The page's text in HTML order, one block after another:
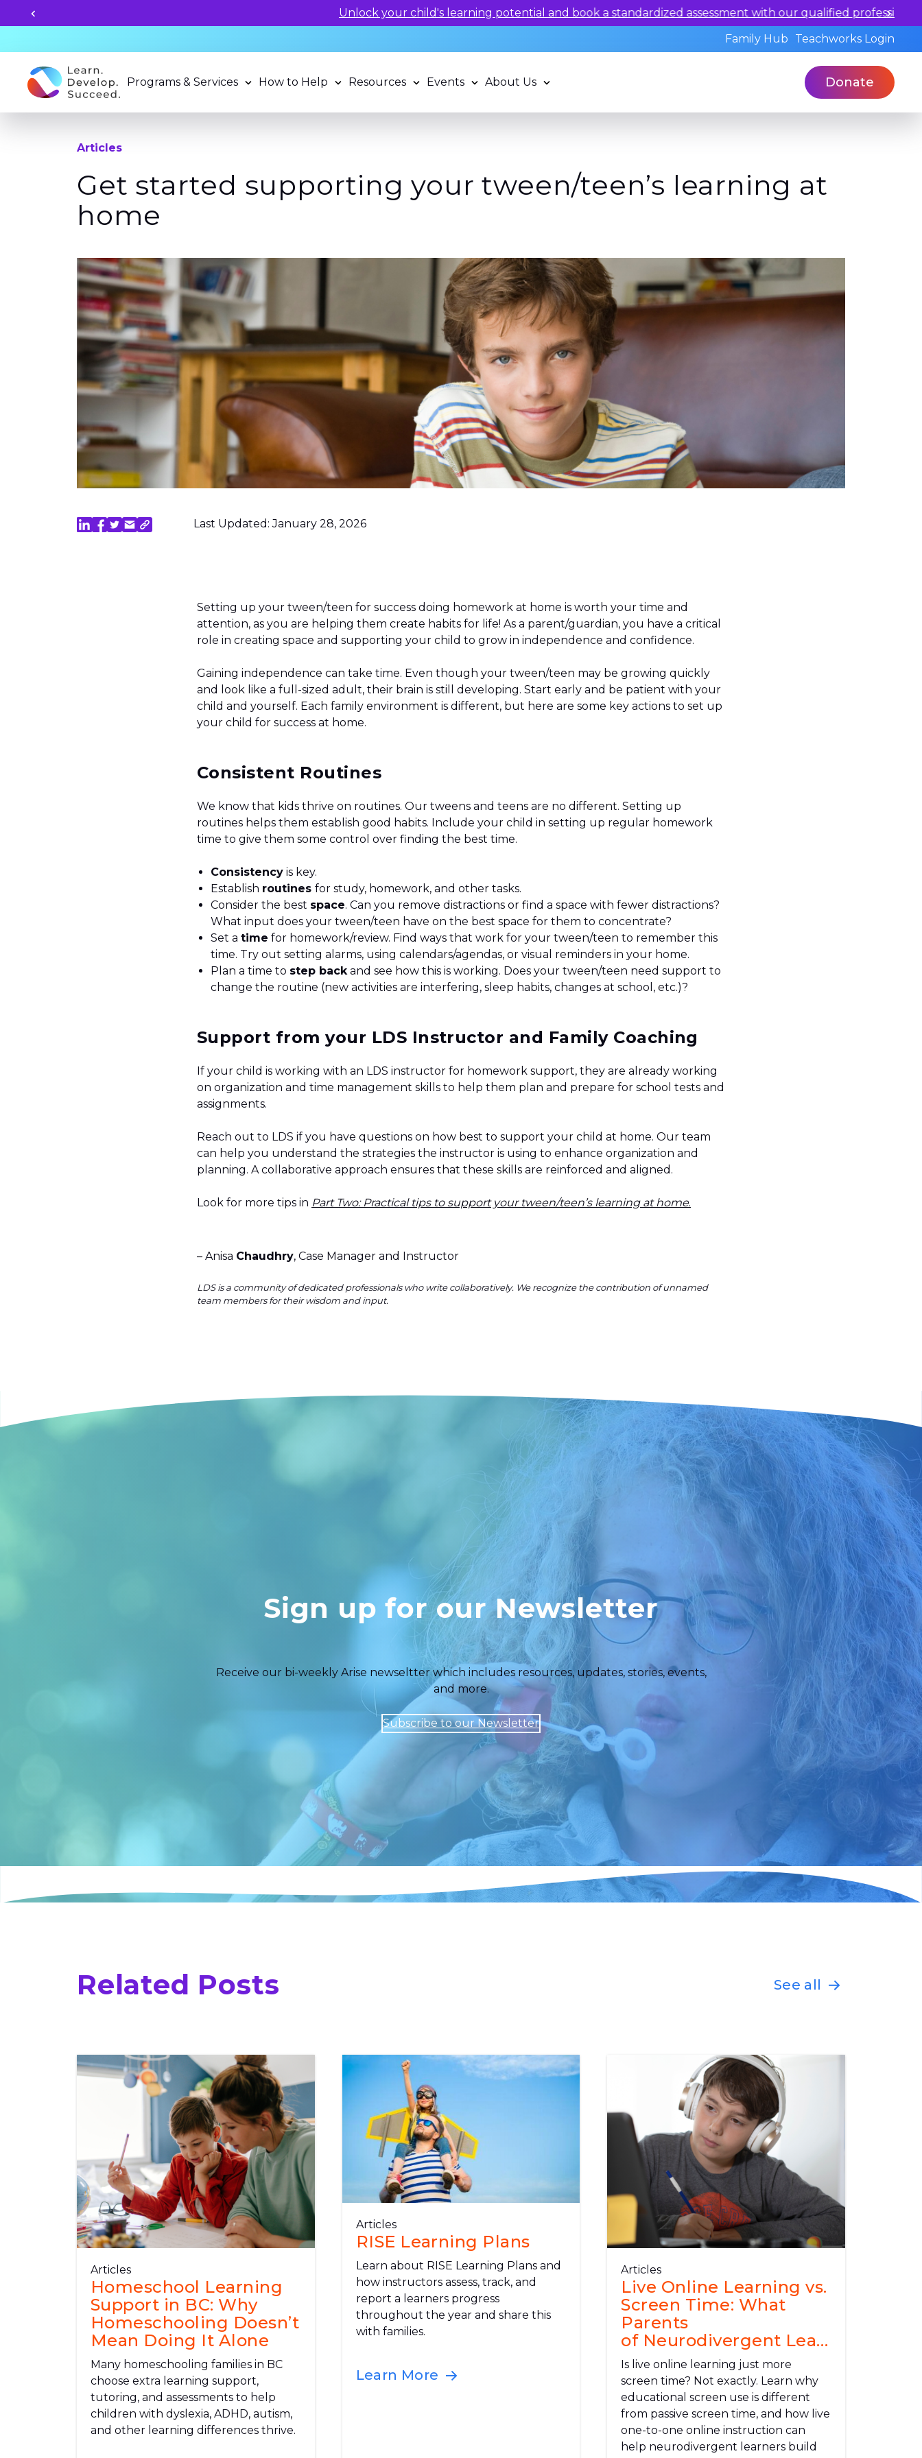
Unlock your child's learning potential and book a standardized assessment with our qualified professionals today.
Family Hub
Teachworks Login
Programs & Services How to Help Resources Events About Us Donate
Articles
Get started supporting your tween/teen’s learning at
home
Last Updated: January 28, 2026
Setting up your tween/teen for success doing homework at home is worth your time and
attention, as you are helping them create habits for life! As a parent/guardian, you have a critical
role in creating space and supporting your child to grow in independence and confidence.
Gaining independence can take time. Even though your tween/teen may be growing quickly
and look like a full-sized adult, their brain is still developing. Start early and be patient with your
child and yourself. Each family environment is different, but here are some key actions to set up
your child for success at home.
Consistent Routines
We know that kids thrive on routines. Our tweens and teens are no different. Setting up
routines helps them establish good habits. Include your child in setting up regular homework
time to give them some control over finding the best time.
Consistency is key.
Establish routines for study, homework, and other tasks.
Consider the best space. Can you remove distractions or find a space with fewer distractions?
What input does your tween/teen have on the best space for them to concentrate?
Set a time for homework/review. Find ways that work for your tween/teen to remember this
time. Try out setting alarms, using calendars/agendas, or visual reminders in your home.
Plan a time to step back and see how this is working. Does your tween/teen need support to
change the routine (new activities are interfering, sleep habits, changes at school, etc.)?
Support from your LDS Instructor and Family Coaching
If your child is working with an LDS instructor for homework support, they are already working
on organization and time management skills to help them plan and prepare for school tests and
assignments.
Reach out to LDS if you have questions on how best to support your child at home. Our team
can help you understand the strategies the instructor is using to enhance organization and
planning. A collaborative approach ensures that these skills are reinforced and aligned.
Look for more tips in Part Two: Practical tips to support your tween/teen’s learning at home.
– Anisa Chaudhry, Case Manager and Instructor
LDS is a community of dedicated professionals who write collaboratively. We recognize the contribution of unnamed
team members for their wisdom and input.
Sign up for our Newsletter
Receive our bi-weekly Arise newseltter which includes resources, updates, stories, events,
and more.
Subscribe to our Newsletter
Related Posts See all
Articles
Homeschool Learning
Support in BC: Why
Homeschooling Doesn’t
Mean Doing It Alone
Many homeschooling families in BC
choose extra learning support,
tutoring, and assessments to help
children with dyslexia, ADHD, autism,
and other learning differences thrive.
Articles
RISE Learning Plans
Learn about RISE Learning Plans and
how instructors assess, track, and
report a learners progress
throughout the year and share this
with families.
Learn More
Articles
Live Online Learning vs.
Screen Time: What
Parents
of Neurodivergent Learners Need
to Know
Is live online learning just more
screen time? Not exactly. Learn why
educational screen use is different
from passive screen time, and how live
one-to-one online instruction can
help neurodivergent learners build